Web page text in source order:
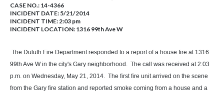
CASE NO.: 14-4366
INCIDENT DATE: 5/21/2014
INCIDENT TIME: 2:03 pm
INCIDENT LOCATION: 1316 99th Ave W
The Duluth Fire Department responded to a report of a house fire at 1316
99th Ave W in the city's Gary neighborhood. The call was received at 2:03
p.m. on Wednesday, May 21, 2014. The first fire unit arrived on the scene
from the Gary fire station and reported smoke coming from a house and a